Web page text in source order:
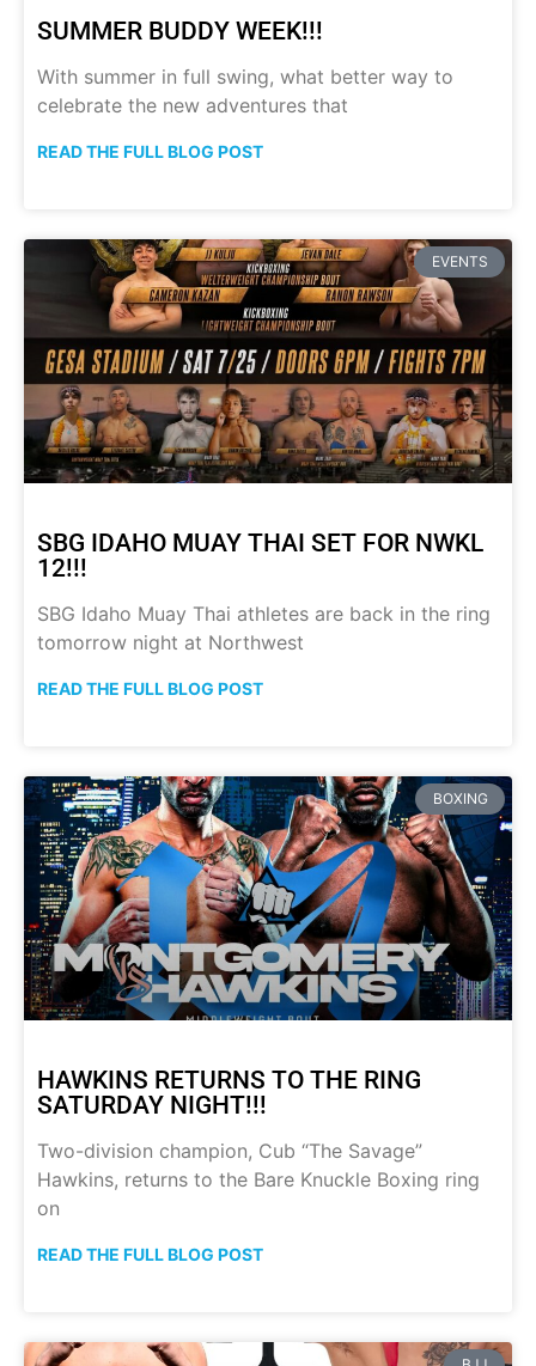
SUMMER BUDDY WEEK!!!
With summer in full swing, what better way to
celebrate the new adventures that
READ THE FULL BLOG POST
EVENTS
SBG IDAHO MUAY THAI SET FOR NWKL
12!!!
SBG Idaho Muay Thai athletes are back in the ring
tomorrow night at Northwest
READ THE FULL BLOG POST
BOXING
HAWKINS RETURNS TO THE RING
SATURDAY NIGHT!!!
Two-division champion, Cub “The Savage”
Hawkins, returns to the Bare Knuckle Boxing ring
on
READ THE FULL BLOG POST